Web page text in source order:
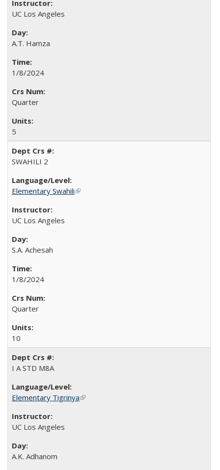
UC Los Angeles
A.T. Hamza
1/8/2024
Quarter
5
SWAHILI 2
Elementary Swahili(link is external)
UC Los Angeles
S.A. Achesah
1/8/2024
Quarter
10
I A STD M8A
Elementary Tigrinya(link is external)
UC Los Angeles
A.K. Adhanom